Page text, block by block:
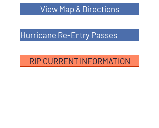
View Map & Directions
Hurricane Re-Entry Passes
RIP CURRENT INFORMATION